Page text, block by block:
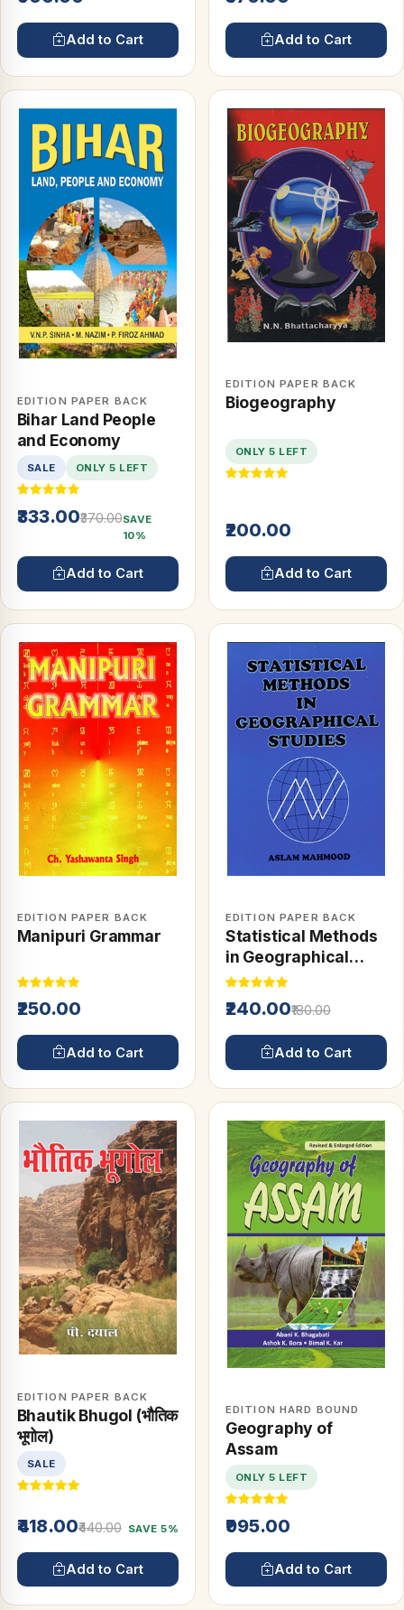
Add to Cart Add to Cart
EDITION PAPER BACK
Bihar Land People
and Economy
SALE ONLY 5 LEFT
₹333.00₹370.00SAVE
10%
Add to Cart
EDITION PAPER BACK
Biogeography
ONLY 5 LEFT
₹200.00
Add to Cart
EDITION PAPER BACK
Manipuri Grammar
₹250.00
Add to Cart
EDITION PAPER BACK
Statistical Methods
in Geographical
Studies
₹240.00₹180.00
Add to Cart
EDITION PAPER BACK
Bhautik Bhugol (भौतिक
भूगोल)
SALE
₹418.00₹440.00 SAVE 5%
Add to Cart
EDITION HARD BOUND
Geography of
Assam
ONLY 5 LEFT
₹995.00
Add to Cart